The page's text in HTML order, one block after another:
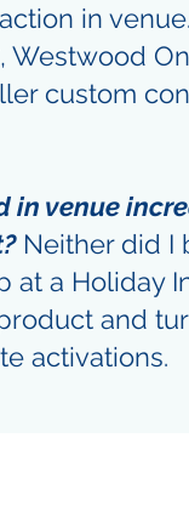
in
Westwood
custom
venue
Neither did I
at a Holiday
and
activations.